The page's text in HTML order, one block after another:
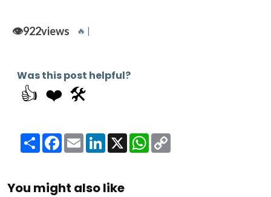
👁️922views 🔥 |
Was this post helpful?
👍 ❤️ 🛠️
ShareFacebook
EmailLinkedIn
X WhatsApp
You might also like